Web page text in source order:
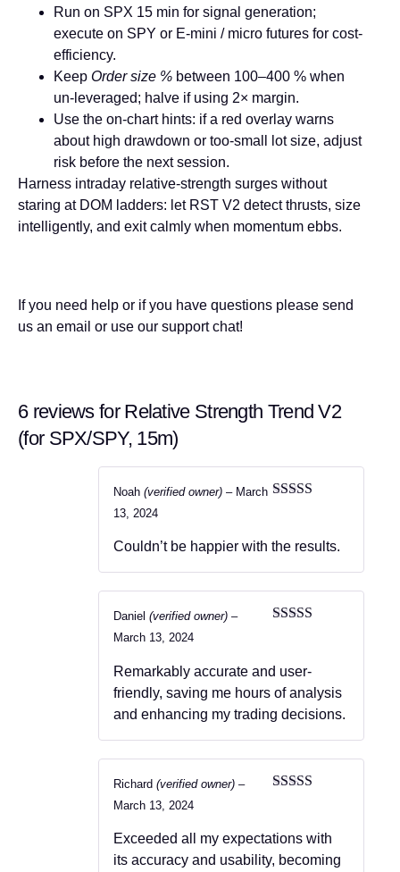
Run on SPX 15 min for signal generation;
execute on SPY or E-mini / micro futures for cost-
efficiency.
Keep Order size % between 100–400 % when
un-leveraged; halve if using 2× margin.
Use the on-chart hints: if a red overlay warns
about high drawdown or too-small lot size, adjust
risk before the next session.
Harness intraday relative-strength surges without
staring at DOM ladders: let RST V2 detect thrusts, size
intelligently, and exit calmly when momentum ebbs.
If you need help or if you have questions please send
us an email or use our support chat!
6 reviews for Relative Strength Trend V2
(for SPX/SPY, 15m)
Noah (verified owner) – March
13, 2024
Couldn’t be happier with the results.
Daniel (verified owner) –
March 13, 2024
Remarkably accurate and user-
friendly, saving me hours of analysis
and enhancing my trading decisions.
Richard (verified owner) –
March 13, 2024
Exceeded all my expectations with
its accuracy and usability, becoming